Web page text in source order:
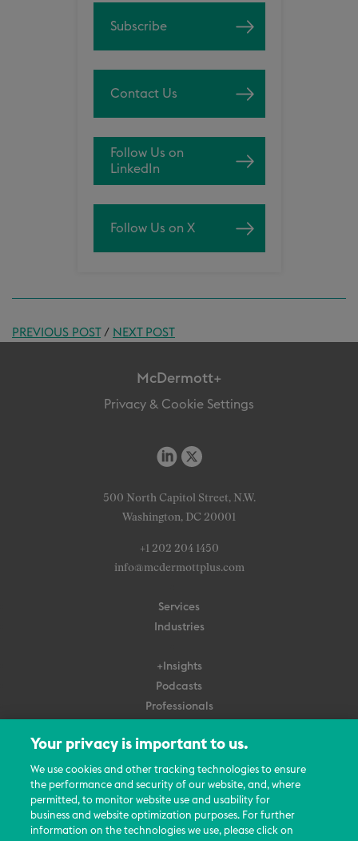
Subscribe
Contact Us
Follow Us on
LinkedIn
Follow Us on X
PREVIOUS POST/ NEXT POST
McDermott+
Privacy & Cookie Settings
500 North Capitol Street, N.W.
Washington, DC 20001
+1 202 204 1450
info@mcdermottplus.com
Services
Industries
+Insights
Podcasts
Professionals
About Us
Careers
Contact Us
Events
Your privacy is important to us.
We use cookies and other tracking technologies to ensure
the performance and security of our website, and, where
permitted, to monitor website use and usability for
business and website optimization purposes. For further
information on the technologies we use, please click on